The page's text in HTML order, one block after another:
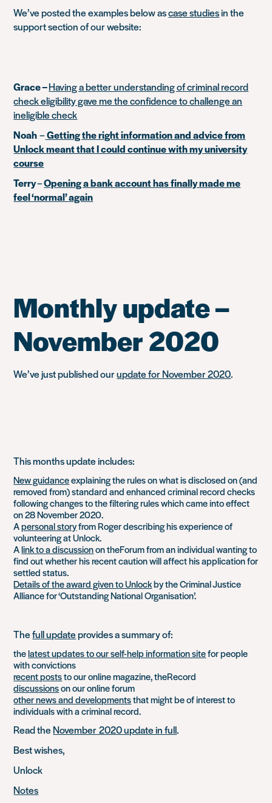
We’ve posted the examples below ascase studiesin the
support section of our website:
Grace –Having a better understanding of criminal record
check eligibility gave me the confidence to challenge an
ineligible check
Noah–Getting the right information and advice from
Unlock meant that I could continue with my university
course
Terry–Opening a bank account has finally made me
feel ‘normal’ again
Monthly update –
November 2020
We’ve just published ourupdate for November 2020.
This months update includes:
New guidanceexplaining the rules on what is disclosed on (and
removed from) standard and enhanced criminal record checks
following changes to the filtering rules which came into effect
on 28 November 2020.
Apersonal storyfrom Roger describing his experience of
volunteering at Unlock.
Alink to a discussionon theForum from an individual wanting to
find out whether his recent caution will affect his application for
settled status.
Details of the award given to Unlockby the Criminal Justice
Alliance for ‘Outstanding National Organisation’.
Thefull updateprovides a summary of:
thelatest updates to our self-help information sitefor people
with convictions
recent poststo our online magazine, theRecord
discussionson our online forum
other news and developmentsthat might be of interest to
individuals with a criminal record.
Read the November 2020 update in full.
Best wishes,
Unlock
Notes